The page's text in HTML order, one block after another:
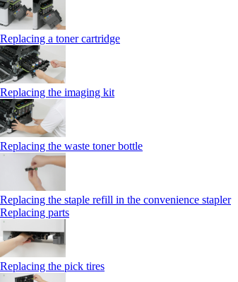
Replacing a toner cartridge
Replacing the imaging kit
Replacing the waste toner bottle
Replacing the staple refill in the convenience stapler
Replacing parts
Replacing the pick tires